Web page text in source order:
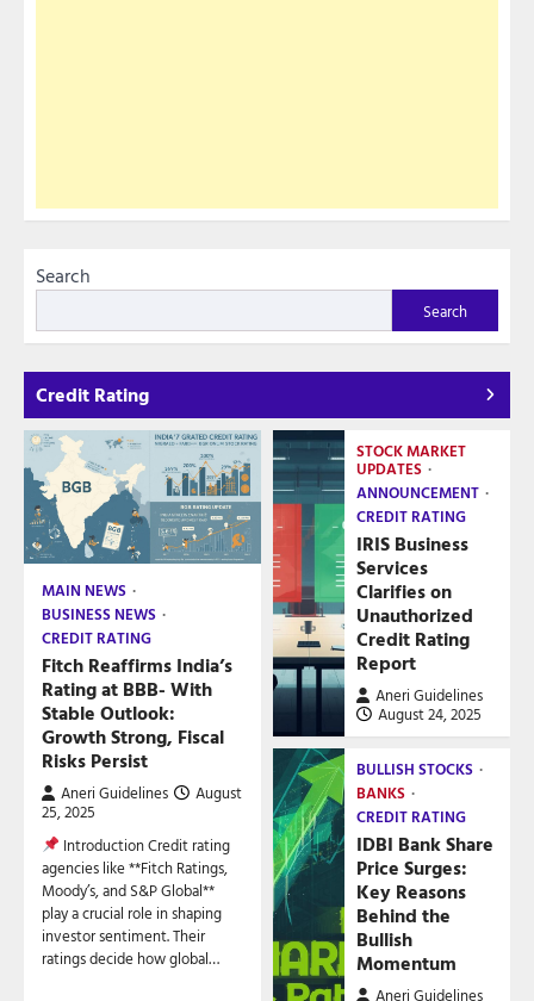
Search
Search
Credit Rating
MAIN NEWS
BUSINESS NEWS
CREDIT RATING
Fitch Reaffirms India’s
Rating at BBB- With
Stable Outlook:
Growth Strong, Fiscal
Risks Persist
Aneri Guidelines
August
25, 2025
Introduction Credit rating
agencies like **Fitch Ratings,
Moody’s, and S&P Global**
play a crucial role in shaping
investor sentiment. Their
ratings decide how global…
STOCK MARKET
UPDATES
ANNOUNCEMENT
CREDIT RATING
IRIS Business
Services
Clarifies on
Unauthorized
Credit Rating
Report
Aneri Guidelines
August 24, 2025
BULLISH STOCKS
BANKS
CREDIT RATING
IDBI Bank Share
Price Surges:
Key Reasons
Behind the
Bullish
Momentum
Aneri Guidelines